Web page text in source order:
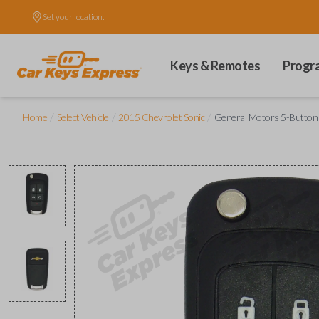
Set your location.
Keys & Remotes
Home Select Vehicle 2015 Chevrolet Sonic General Motors 5-Button